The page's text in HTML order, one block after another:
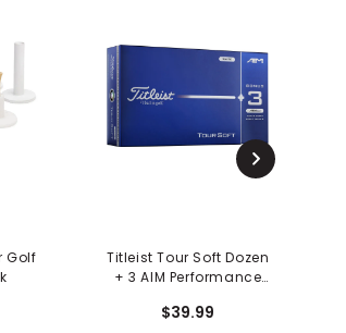
Golf
Titleist Tour Soft Dozen
+ 3 AIM Performance
$39.99